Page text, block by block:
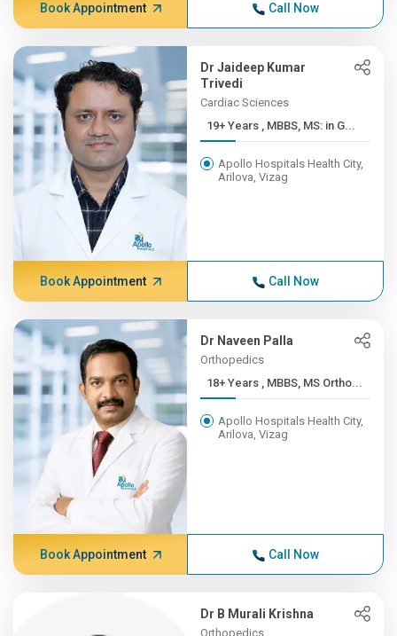
Book Appointment Call Now
Dr Jaideep Kumar
Trivedi
Cardiac Sciences
19+ Years , MBBS, MS: in G...
Apollo Hospitals Health City,
Arilova, Vizag
Book Appointment Call Now
Dr Naveen Palla
Orthopedics
18+ Years , MBBS, MS Ortho...
Apollo Hospitals Health City,
Arilova, Vizag
Book Appointment Call Now
Dr B Murali Krishna
Orthopedics